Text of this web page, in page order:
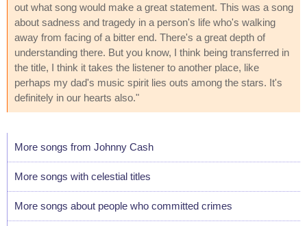
out what song would make a great statement. This was a song
about sadness and tragedy in a person's life who's walking
away from facing of a bitter end. There's a great depth of
understanding there. But you know, I think being transferred in
the title, I think it takes the listener to another place, like
perhaps my dad's music spirit lies outs among the stars. It's
definitely in our hearts also."
More songs from Johnny Cash
More songs with celestial titles
More songs about people who committed crimes